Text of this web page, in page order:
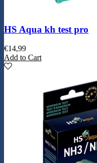
HS Aqua kh test pro
€14,99
Add to Cart